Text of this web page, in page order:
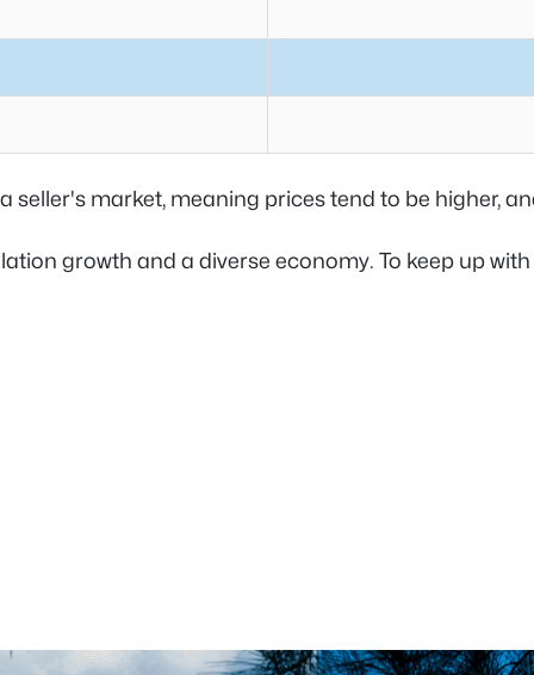
market, meaning prices tend to be higher,
growth and a diverse economy. To keep up